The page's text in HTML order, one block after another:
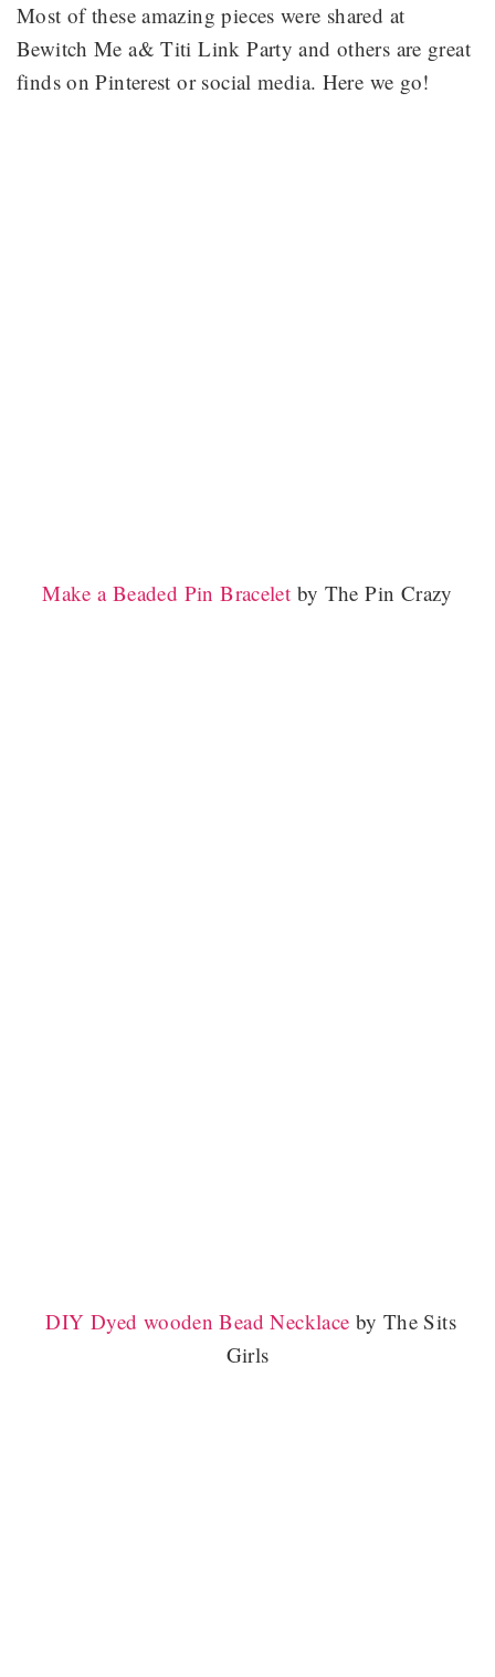
Most of these amazing pieces were shared at
Bewitch Me a& Titi Link Party and others are great
finds on Pinterest or social media. Here we go!
Make a Beaded Pin Bracelet by The Pin Crazy
DIY Dyed wooden Bead Necklace by The Sits
Girls